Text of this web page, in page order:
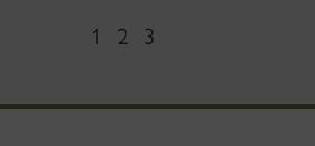
1 2 3